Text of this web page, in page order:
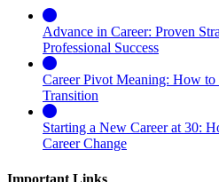
Advance in Career: Proven
Professional Success
Career Pivot Meaning: How to
Transition
Starting a New Career at 30:
Career Change
Important Links